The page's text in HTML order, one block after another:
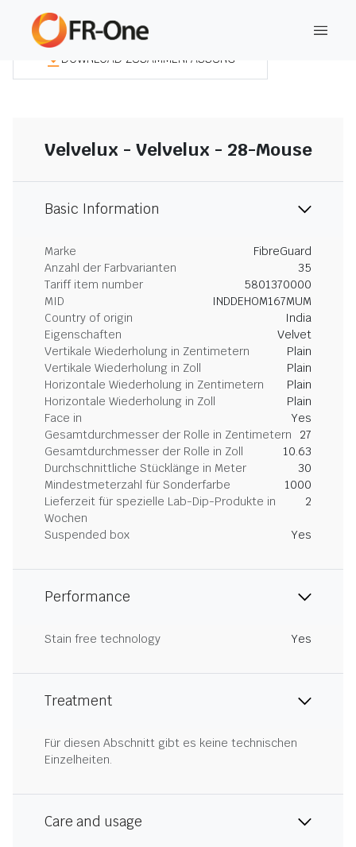
DOWNLOAD ZUSAMMENFASSUNG
Velvelux - Velvelux - 28-Mouse
Basic Information
Marke
FibreGuard
Anzahl der Farbvarianten
35
Tariff item number
5801370000
MID
INDDEHOM167MUM
Country of origin
India
Eigenschaften
Velvet
Vertikale Wiederholung in Zentimetern
Plain
Vertikale Wiederholung in Zoll
Plain
Horizontale Wiederholung in Zentimetern
Plain
Horizontale Wiederholung in Zoll
Plain
Face in
Yes
Gesamtdurchmesser der Rolle in Zentimetern
27
Gesamtdurchmesser der Rolle in Zoll
10.63
Durchschnittliche Stücklänge in Meter
30
Mindestmeterzahl für Sonderfarbe
1000
Lieferzeit für spezielle Lab-Dip-Produkte in
Wochen
2
Suspended box Yes
Performance
Stain free technology Yes
Treatment
Für diesen Abschnitt gibt es keine technischen
Einzelheiten.
Care and usage